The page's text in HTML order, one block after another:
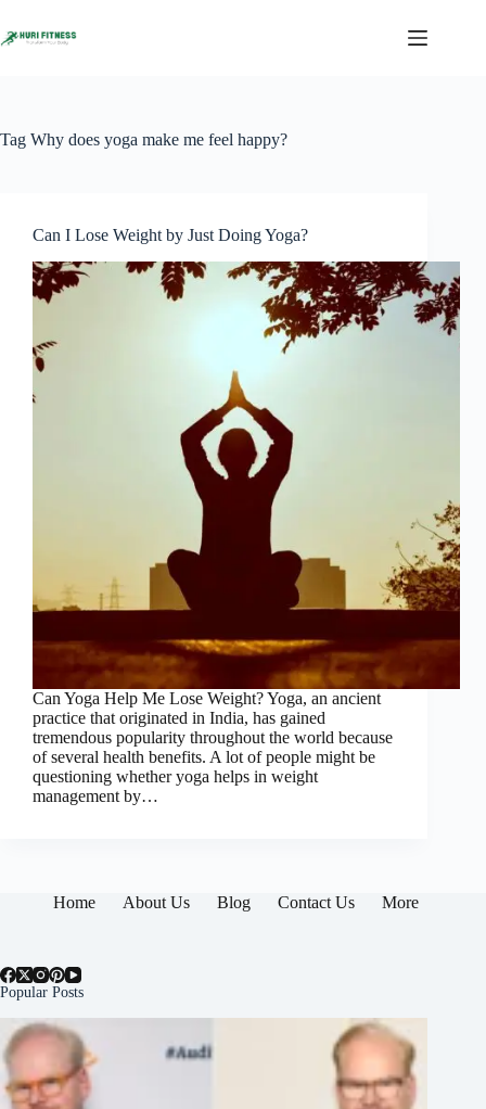
to
content
Tag Why does yoga make me feel happy?
Can I Lose Weight by Just Doing Yoga?
Can Yoga Help Me Lose Weight? Yoga, an ancient
practice that originated in India, has gained
tremendous popularity throughout the world because
of several health benefits. A lot of people might be
questioning whether yoga helps in weight
management by…
Home About Us Blog Contact Us More
Popular Posts